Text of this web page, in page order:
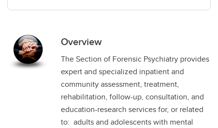
Overview
The Section of Forensic Psychiatry provides
expert and specialized inpatient and
community assessment, treatment,
rehabilitation, follow-up, consultation, and
education-research services for, or related
to: adults and adolescents with mental